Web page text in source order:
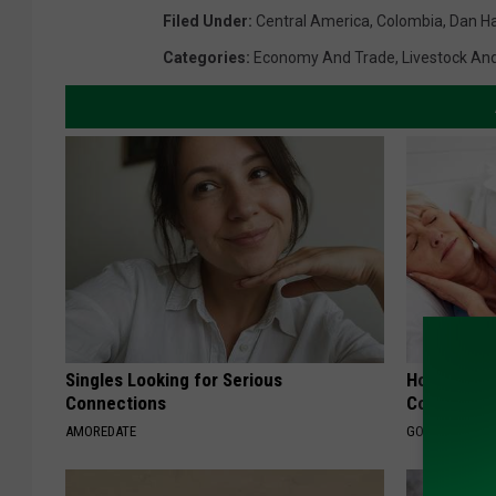
Filed Under: Central America, Colombia, Dan
Categories: Economy And Trade, Livestock
Singles Looking for Serious
Connections
AMOREDATE
How Much
Cost?
GOODRX IS